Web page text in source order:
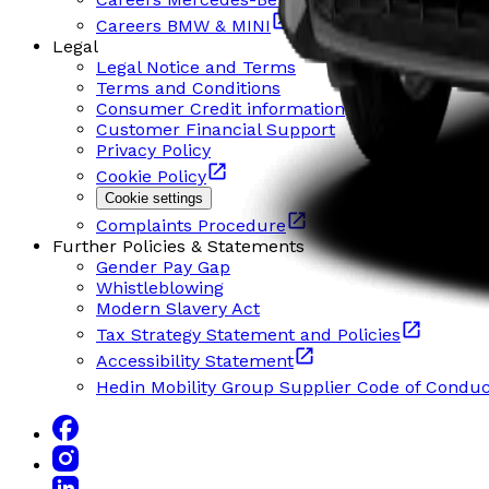
Careers BMW & MINI
Legal
Legal Notice and Terms
Terms and Conditions
Consumer Credit information
Customer Financial Support
Privacy Policy
Cookie Policy
Cookie settings
Complaints Procedure
Further Policies & Statements
Gender Pay Gap
Whistleblowing
Modern Slavery Act
Tax Strategy Statement and Policies
Accessibility Statement
Hedin Mobility Group Supplier Code of